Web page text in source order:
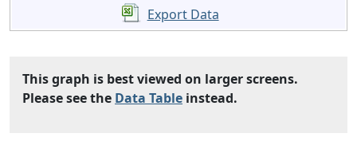
Export Data
This graph is best viewed on larger screens.
Please see the Data Table instead.